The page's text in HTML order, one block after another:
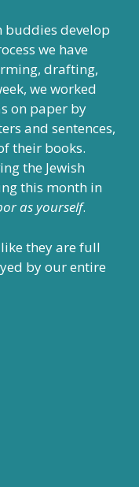
buddies develop
we have
drafting,
we worked
on paper by
and sentences,
their books.
the Jewish
this month in
as yourself.
they are full
by our entire